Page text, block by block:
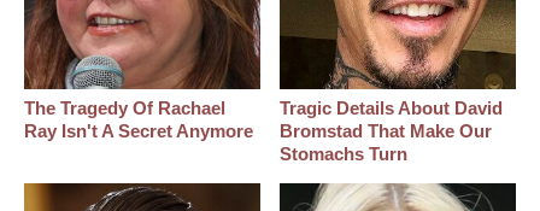
The Tragedy Of Rachael
Ray Isn't A Secret Anymore
Tragic Details About David
Bromstad That Make Our
Stomachs Turn